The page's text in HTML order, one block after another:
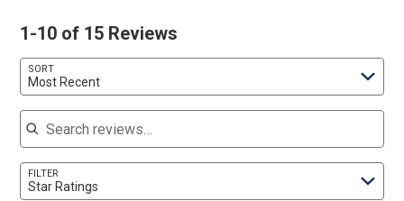
1-10 of 15 Reviews
SORT
Most Recent
Search reviews
FILTER
Star Ratings